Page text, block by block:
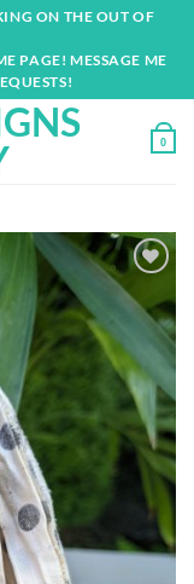
ON THE OUT OF
PAGE! MESSAGE ME
0
Add to
wishlist